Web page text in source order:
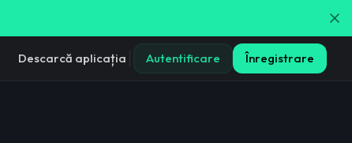
Descarcă aplicația Autentificare Înregistrare